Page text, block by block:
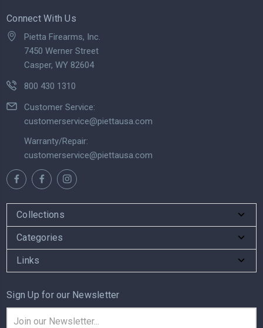
Connect With Us
Pietta Firearms, Inc.
7450 Werner Street
Casper, WY 82604
800 430 1310
Customer Service:
customerservice@piettausa.com
Warranty/Repair:
customerservice@piettausa.com
Collections
Categories
Links
Sign Up for our Newsletter
Address